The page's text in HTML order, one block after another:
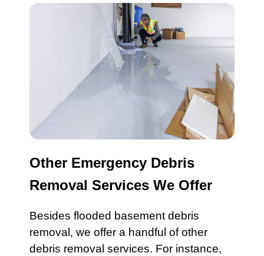
Other Emergency Debris
Removal Services We Offer
Besides flooded basement debris
removal, we offer a handful of other
debris removal services. For instance,